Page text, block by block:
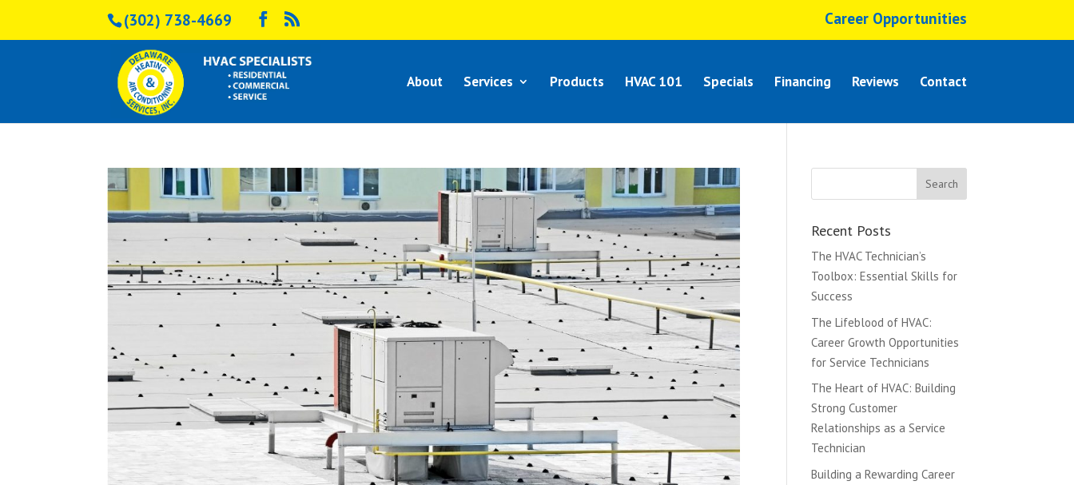
(302) 738-4669 Career Opportunities
About Services Products HVAC 101 Specials Financing Reviews Contact
Recent Posts
The HVAC Technician’s
Toolbox: Essential Skills for
Success
The Lifeblood of HVAC:
Career Growth Opportunities
for Service Technicians
The Heart of HVAC: Building
Strong Customer
Relationships as a Service
Technician
Building a Rewarding Career